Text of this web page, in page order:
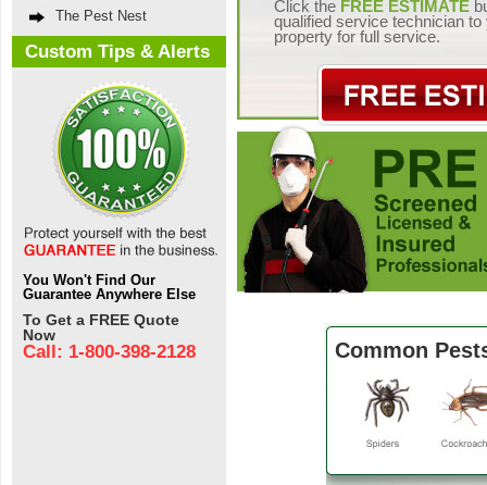
The Pest Nest
Custom Tips & Alerts
You Won't Find Our
Guarantee Anywhere Else
To Get a FREE Quote
Now
Call: 1-800-398-2128
Click the FREE ESTIMATE
qualified service technician to
property for full service.
Common